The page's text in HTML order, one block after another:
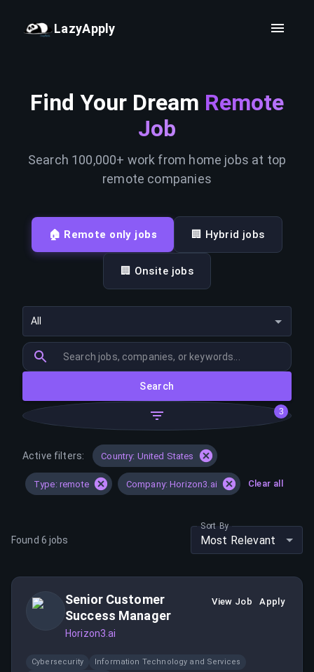
LazyApply
Find Your Dream Remote
Job
Search 100,000+ work from home jobs at top
remote companies
🏠 Remote only jobs 🏢 Hybrid jobs
🏢 Onsite jobs
All
Search
3
Active filters: Country: United States
Type: remote Company: Horizon3.ai Clear all
Found 6 jobs
Sort By
Most Relevant
Senior Customer
Success Manager
Horizon3.ai
View Job Apply
Cybersecurity
Information Technology and Services